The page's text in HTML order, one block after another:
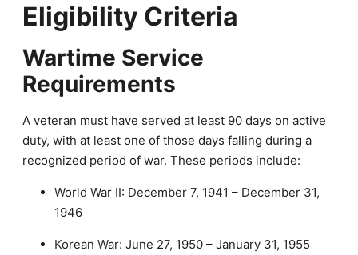
Eligibility Criteria
Wartime Service
Requirements
A veteran must have served at least 90 days on active
duty, with at least one of those days falling during a
recognized period of war. These periods include:
World War II: December 7, 1941 – December 31,
1946
Korean War: June 27, 1950 – January 31, 1955